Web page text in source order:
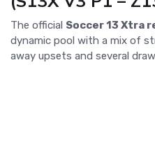
The official Soccer 13 Xtra
dynamic pool with a mix of
away upsets and several